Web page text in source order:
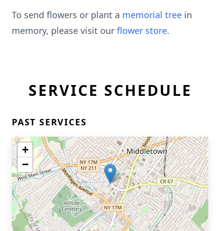
To send flowers or plant a memorial tree in
memory, please visit our flower store.
SERVICE SCHEDULE
PAST SERVICES
+
−